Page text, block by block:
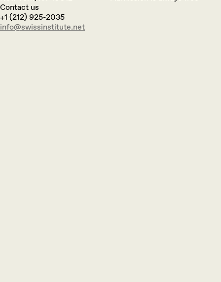
Contact us
+1 (212) 925-2035
info@swissinstitute.net‬